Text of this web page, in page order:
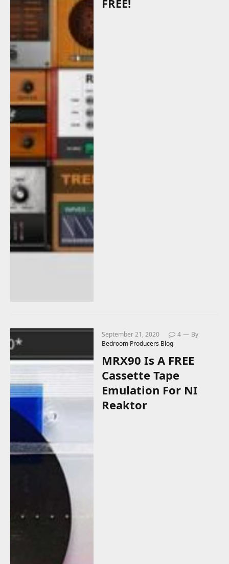
September 21, 2020 4
By
Bedroom Producers Blog
MRX90 Is A FREE
Cassette Tape
Emulation For NI
Reaktor